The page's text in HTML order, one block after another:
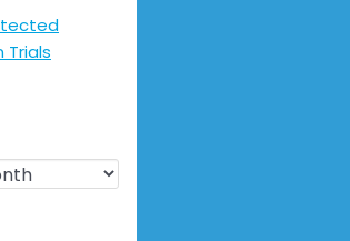
Trials